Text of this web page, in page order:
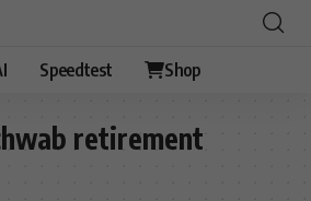
Speedtest Shop
retirement